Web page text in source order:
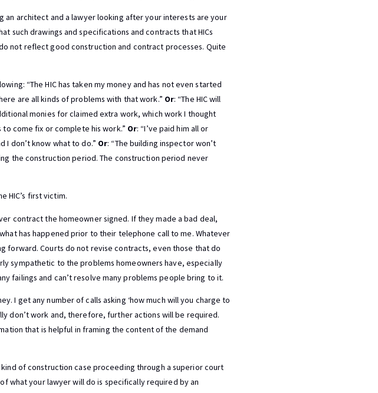
an architect and a lawyer looking after your interests are your
such drawings and specifications and contracts that HICs
not reflect good construction and contract processes. Quite
“The HIC has taken my money and has not even started
are all kinds of problems with that work.” Or: “The HIC will
monies for claimed extra work, which work I thought
to come fix or complete his work.” Or: “I’ve paid him all or
I don’t know what to do.” Or: “The building inspector won’t
the construction period. The construction period never
HIC’s first victim.
contract the homeowner signed. If they made a bad deal,
has happened prior to their telephone call to me. Whatever
forward. Courts do not revise contracts, even those that do
sympathetic to the problems homeowners have, especially
failings and can’t resolve many problems people bring to it.
I get any number of calls asking ‘how much will you charge to
don’t work and, therefore, further actions will be required.
that is helpful in framing the content of the demand
of construction case proceeding through a superior court
what your lawyer will do is specifically required by an